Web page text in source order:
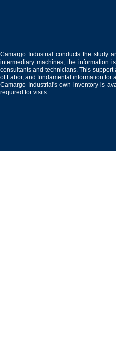
Camargo Industrial conducts the study
intermediary machines, the information
consultants and technicians. This
of Labor, and fundamental information for
Camargo Industrial's own inventory is
required for visits.